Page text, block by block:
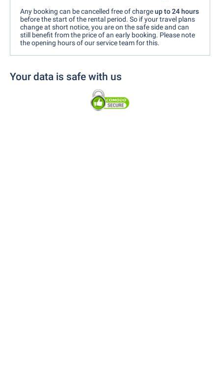
Any booking can be cancelled free of chargeup to 24 hours
before the start of the rental period. So if your travel plans
change at short notice, you are on the safe side and can
still benefit from the price of an early booking. Please note
the opening hours of our service team for this.
Your data is safe with us